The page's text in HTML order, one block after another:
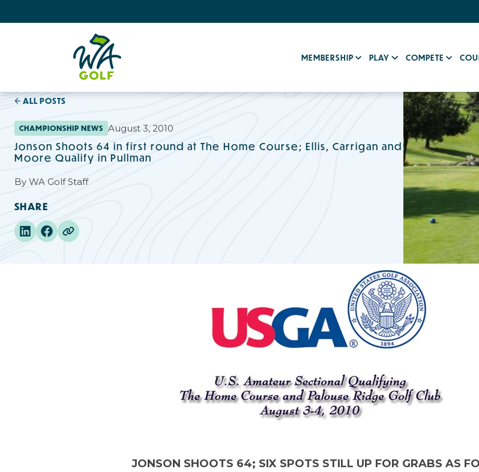
MEMBERSHIP PLAY COMPETE
ALL POSTS
CHAMPIONSHIP NEWS August 3, 2010
Jonson Shoots 64 in first round at The Home Course; Ellis, Carrigan and
Moore Qualify in Pullman
By WA Golf Staff
SHARE
JONSON SHOOTS 64; SIX SPOTS STILL UP FOR GRABS AS